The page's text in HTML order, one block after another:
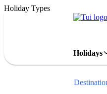
Holiday Types
Holidays